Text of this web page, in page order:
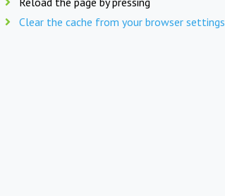
Clear the cache from your browser settings